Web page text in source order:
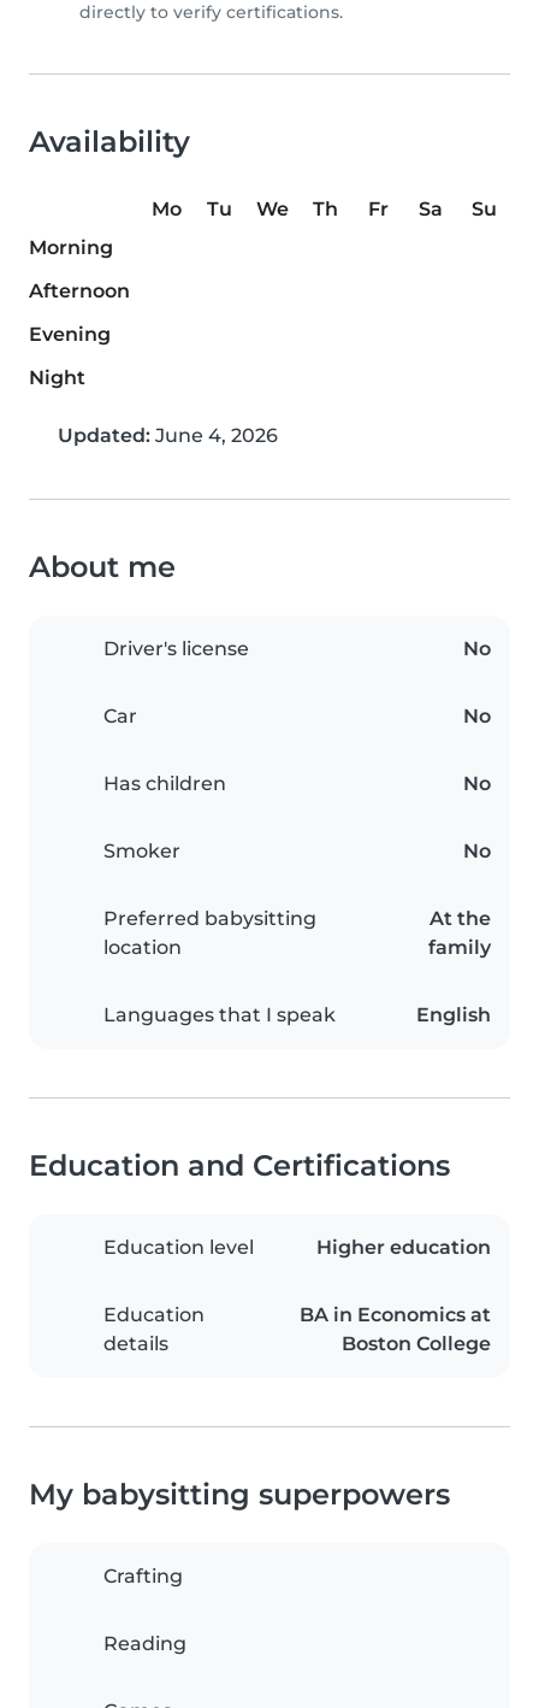
directly to verify certifications.
Availability
Mo Tu We Th Fr Sa
Su
Morning
Afternoon
Evening
Night
Updated: June 4, 2026
About me
Driver's license No
Car No
Has children No
Smoker No
Preferred babysitting
location
At the
family
Languages that I speak English
Education and Certifications
Education level Higher education
Education
details
BA in Economics at
Boston College
My babysitting superpowers
Crafting
Reading